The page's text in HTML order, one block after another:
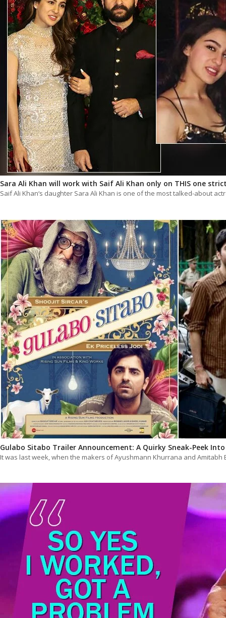
Sara Ali Khan will work with Saif Ali Khan only on THIS one
Saif Ali Khan‘s daughter Sara Ali Khan is one of the most talked-about
Gulabo Sitabo Trailer Announcement: A Quirky Sneak-Peek
It was last week, when the makers of Ayushmann Khurrana and